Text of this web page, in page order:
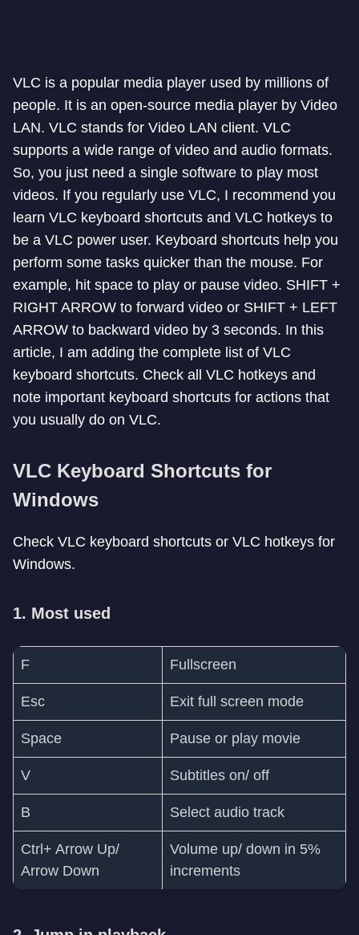
VLC is a popular media player used by millions of
people. It is an open-source media player by Video
LAN. VLC stands for Video LAN client. VLC
supports a wide range of video and audio formats.
So, you just need a single software to play most
videos. If you regularly use VLC, I recommend you
learn VLC keyboard shortcuts and VLC hotkeys to
be a VLC power user. Keyboard shortcuts help you
perform some tasks quicker than the mouse. For
example, hit space to play or pause video. SHIFT +
RIGHT ARROW to forward video or SHIFT + LEFT
ARROW to backward video by 3 seconds. In this
article, I am adding the complete list of VLC
keyboard shortcuts. Check all VLC hotkeys and
note important keyboard shortcuts for actions that
you usually do on VLC.
VLC Keyboard Shortcuts for
Windows
Check VLC keyboard shortcuts or VLC hotkeys for
Windows.
1. Most used
F Fullscreen
Esc Exit full screen mode
Space Pause or play movie
V Subtitles on/ off
B Select audio track
Ctrl+ Arrow Up/
Arrow Down
Volume up/ down in 5%
increments